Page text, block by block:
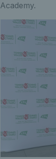
Academy.